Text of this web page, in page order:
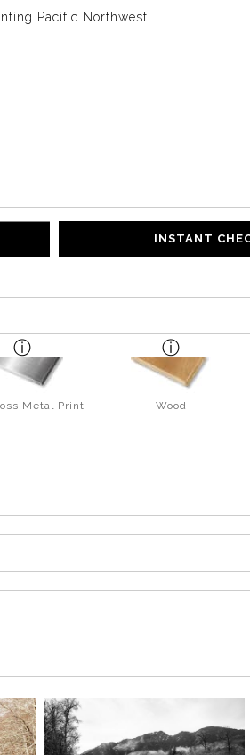
Pacific Northwest.
INSTANT
Metal Print Wood